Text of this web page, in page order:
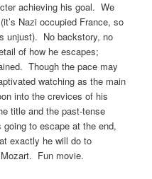
achieving his goal. We
Nazi occupied France, so
unjust). No backstory, no
of how he escapes;
Though the pace may
watching as the main
into the crevices of his
title and the past-tense
to escape at the end,
exactly he will do to
Fun movie.